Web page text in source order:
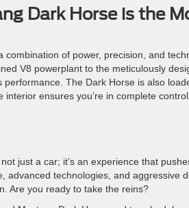
Dark Horse is the
of power, precision, and
V8 powerplant to the meticulously
The Dark Horse is also
ensures you’re in complete
just a car; it’s an experience that
advanced technologies, and aggressive
Are you ready to take the reins?